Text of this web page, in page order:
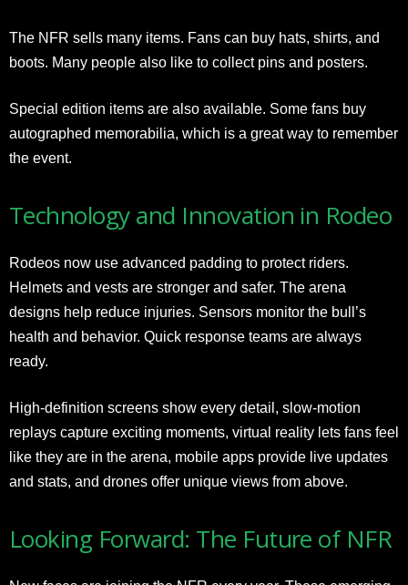
The NFR sells many items. Fans can buy hats, shirts, and
boots. Many people also like to collect pins and posters.
Special edition items are also available. Some fans buy
autographed memorabilia, which is a great way to remember
the event.
Technology and Innovation in Rodeo
Rodeos now use advanced padding to protect riders.
Helmets and vests are stronger and safer. The arena
designs help reduce injuries. Sensors monitor the bull’s
health and behavior. Quick response teams are always
ready.
High-definition screens show every detail, slow-motion
replays capture exciting moments, virtual reality lets fans feel
like they are in the arena, mobile apps provide live updates
and stats, and drones offer unique views from above.
Looking Forward: The Future of NFR